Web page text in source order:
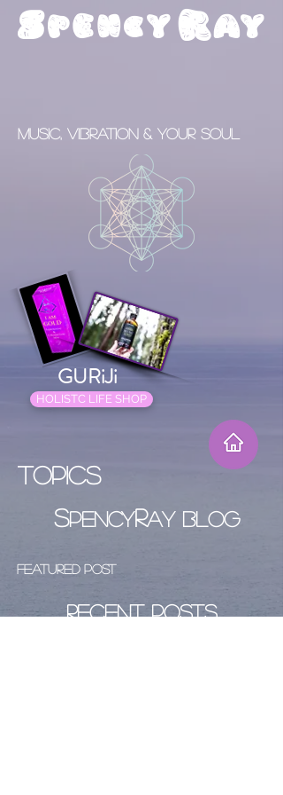
Spency Ray
Music, Vibration & your Soul
GURiJi
HOLISTC LIFE SHOP
Topics
SPENCYRAY BLOG
Featured Post
Recent Posts